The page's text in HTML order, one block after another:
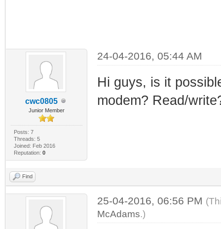
cwc0805
Junior Member
Posts: 7
Threads: 5
Joined: Feb 2016
Reputation: 0
24-04-2016, 05:44 AM
Hi guys, is it
modem? Read/
Find
25-04-2016, 06:56 PM
McAdams.)